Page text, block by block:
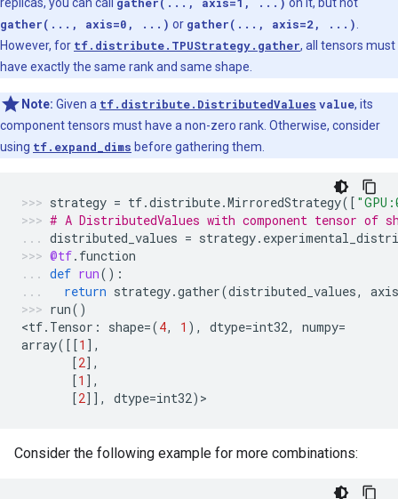
gather(..., axis=0, ...) or gather(..., axis=2, ...)
However, for tf.distribute.TPUStrategy.gather, all tensors must
have exactly the same rank and same shape.
Note: Given a tf.distribute.DistributedValues value, its
component tensors must have a non-zero rank. Otherwise, consider
using tf.expand_dims before gathering them.
strategy = tf.distribute.MirroredStrategy([
# A DistributedValues with component tensor of
distributed_values = strategy.
@tf. function
def run():
return strategy.gather(distributed_values,
axis
run()
<tf. Tensor : shape=(4, 1 ), dtype=int32, numpy=
array([[1 ],
[2],
[1 ],
[2]], dtype=int32) >
Consider the following example for more combinations: